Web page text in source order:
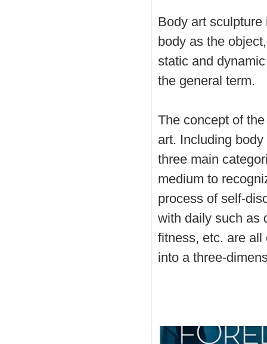
Body art
body as the
static and
the general term.
The concept of
art. Including
three main
medium to
process of self-
with daily such as
fitness, etc. are all
into a three-